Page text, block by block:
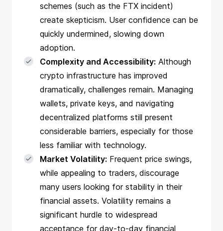
schemes (such as the FTX incident)
create skepticism. User confidence can be
quickly undermined, slowing down
adoption.
Complexity and Accessibility: Although
crypto infrastructure has improved
dramatically, challenges remain. Managing
wallets, private keys, and navigating
decentralized platforms still present
considerable barriers, especially for those
less familiar with technology.
Market Volatility: Frequent price swings,
while appealing to traders, discourage
many users looking for stability in their
financial assets. Volatility remains a
significant hurdle to widespread
acceptance for day-to-day financial